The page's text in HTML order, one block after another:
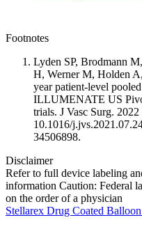
Footnotes
Lyden SP, Brodmann
H, Werner M, Holden
year patient-level
ILLUMENATE US
trials. J Vasc Surg.
10.1016/
34506898.
Disclaimer
Refer to full device labeling
information Caution: Federal
on the order of a physician
Stellarex Drug Coated